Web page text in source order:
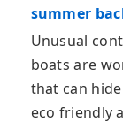
summer
Unusual
boats are
that can
eco friendly